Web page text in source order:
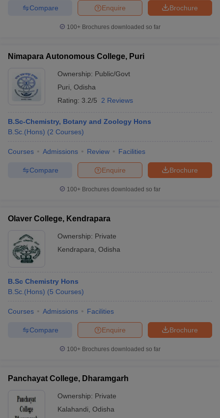
Brochure
Enquire
Compare
100+ Brochures downloaded so far
Nimapara Autonomous College, Puri
Ownership: Public/Govt
Puri Odisha
Rating: 3.2/5 2 Reviews
B.Sc-Chemistry, Botany and Zoology Hons
B.Sc.(Hons) (2 Courses)
Courses Admissions Review Facilities
Brochure
Enquire
Compare
100+ Brochures downloaded so far
Olaver College, Kendrapara
Ownership: Private
Kendrapara Odisha
B.Sc Chemistry Hons
B.Sc.(Hons) (5 Courses)
Courses Admissions Facilities
Brochure
Enquire
Compare
100+ Brochures downloaded so far
Panchayat College, Dharamgarh
Ownership: Private
Kalahandi Odisha